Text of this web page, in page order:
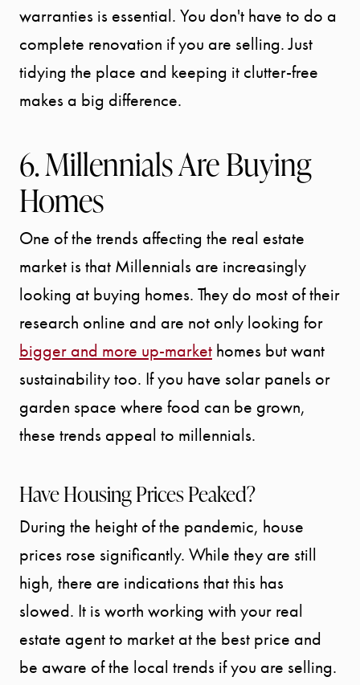
warranties is essential. You don't have to do a
complete renovation if you are selling. Just
tidying the place and keeping it clutter-free
makes a big difference.
6. Millennials Are Buying
Homes
One of the trends affecting the real estate
market is that Millennials are increasingly
looking at buying homes. They do most of their
research online and are not only looking for
bigger and more up-market homes but want
sustainability too. If you have solar panels or
garden space where food can be grown,
these trends appeal to millennials.
Have Housing Prices Peaked?
During the height of the pandemic, house
prices rose significantly. While they are still
high, there are indications that this has
slowed. It is worth working with your real
estate agent to market at the best price and
be aware of the local trends if you are selling.